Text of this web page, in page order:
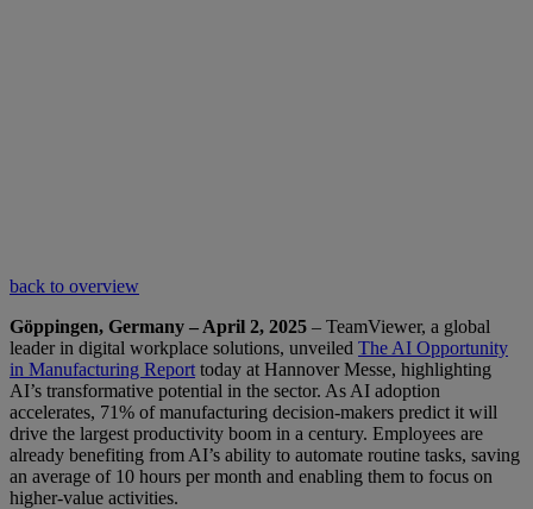
back to overview
Göppingen, Germany – April 2, 2025 – TeamViewer, a global
leader in digital workplace solutions, unveiled The AI Opportunity
in Manufacturing Report today at Hannover Messe, highlighting
AI’s transformative potential in the sector. As AI adoption
accelerates, 71% of manufacturing decision-makers predict it will
drive the largest productivity boom in a century. Employees are
already benefiting from AI’s ability to automate routine tasks, saving
an average of 10 hours per month and enabling them to focus on
higher-value activities.